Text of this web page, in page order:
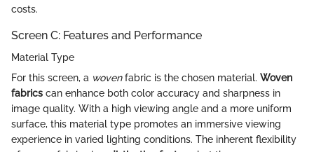
costs.
Screen C: Features and Performance
Material Type
For this screen, a wovenfabric is the chosen material. Woven
fabrics can enhance both color accuracy and sharpness in
image quality. With a high viewing angle and a more uniform
surface, this material type promotes an immersive viewing
experience in varied lighting conditions. The inherent flexibility